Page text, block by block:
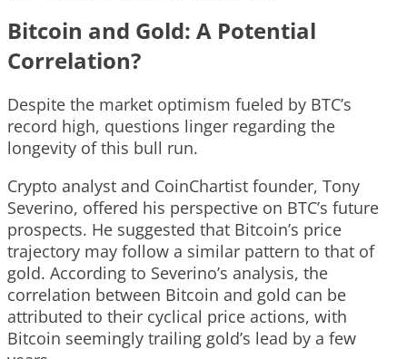
Bitcoin and Gold: A Potential
Correlation?
Despite the market optimism fueled by BTC’s
record high, questions linger regarding the
longevity of this bull run.
Crypto analyst and CoinChartist founder, Tony
Severino, offered his perspective on BTC’s future
prospects. He suggested that Bitcoin’s price
trajectory may follow a similar pattern to that of
gold. According to Severino’s analysis, the
correlation between Bitcoin and gold can be
attributed to their cyclical price actions, with
Bitcoin seemingly trailing gold’s lead by a few